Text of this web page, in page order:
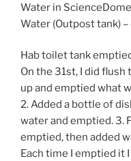
Water in
Water (Outpost tank)
Hab toilet tank
On the 31st, I did
up and emptied what
2. Added a bottle of
water and emptied. 3.
emptied, then added
Each time I emptied it